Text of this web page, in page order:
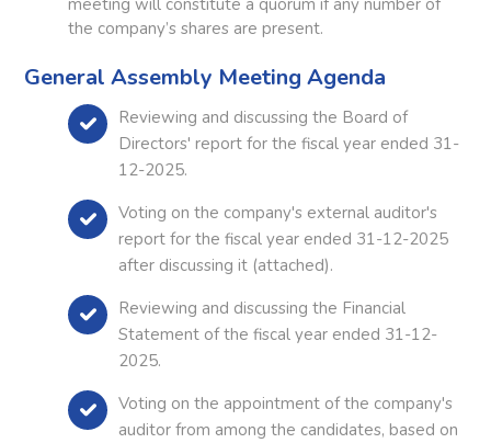
the company’s shares are present.
General Assembly Meeting Agenda
Reviewing and discussing the Board of
Directors' report for the fiscal year ended 31-
12-2025.
Voting on the company's external auditor's
report for the fiscal year ended 31-12-2025
after discussing it (attached).
Reviewing and discussing the Financial
Statement of the fiscal year ended 31-12-
2025.
Voting on the appointment of the company's
auditor from among the candidates, based on